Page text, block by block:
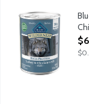
Natural food for